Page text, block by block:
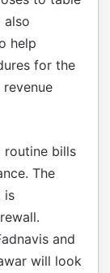
also
help
for the
routine bills
The
is
and
will look